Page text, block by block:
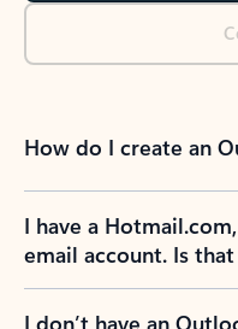
How do I create an
I have a
email account. Is
I don’t have an